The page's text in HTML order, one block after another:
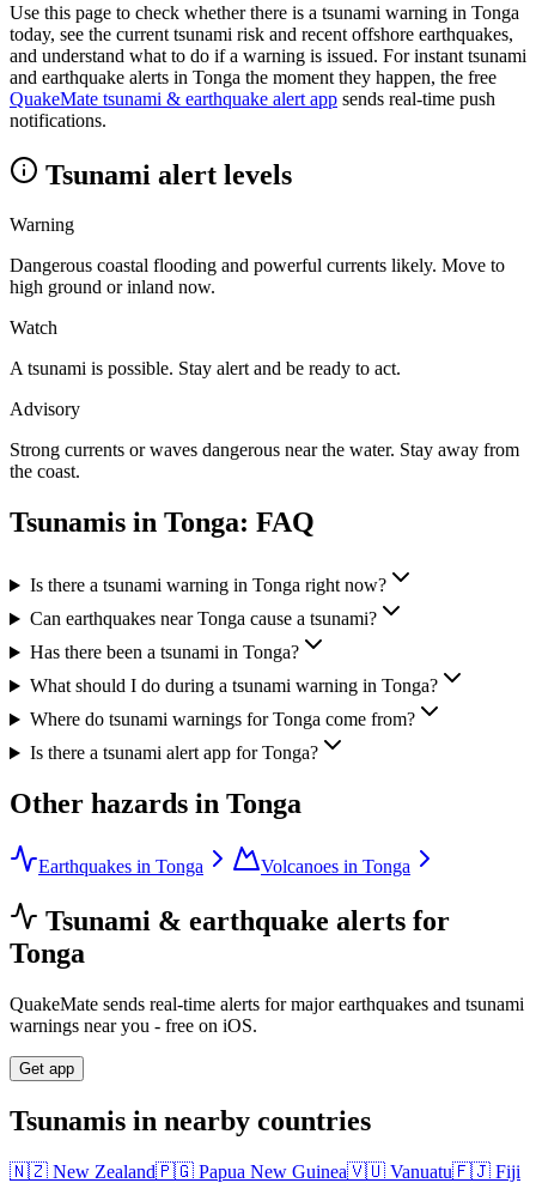
Use this page to check whether there is a tsunami warning in Tonga
today, see the current tsunami risk and recent offshore earthquakes,
and understand what to do if a warning is issued. For instant tsunami
and earthquake alerts in Tonga the moment they happen, the free
QuakeMate tsunami & earthquake alert app sends real-time push
notifications.
Tsunami alert levels
Warning
Dangerous coastal flooding and powerful currents likely. Move to
high ground or inland now.
Watch
A tsunami is possible. Stay alert and be ready to act.
Advisory
Strong currents or waves dangerous near the water. Stay away from
the coast.
Tsunamis in Tonga: FAQ
Is there a tsunami warning in Tonga right now?
Can earthquakes near Tonga cause a tsunami?
Has there been a tsunami in Tonga?
What should I do during a tsunami warning in Tonga?
Where do tsunami warnings for Tonga come from?
Is there a tsunami alert app for Tonga?
Other hazards in Tonga
Earthquakes in Tonga Volcanoes in Tonga
Tsunami & earthquake alerts for
Tonga
QuakeMate sends real-time alerts for major earthquakes and tsunami
warnings near you - free on iOS.
Get app
Tsunamis in nearby countries
🇳🇿 New Zealand🇵🇬 Papua New Guinea🇻🇺 Vanuatu🇫🇯 Fiji